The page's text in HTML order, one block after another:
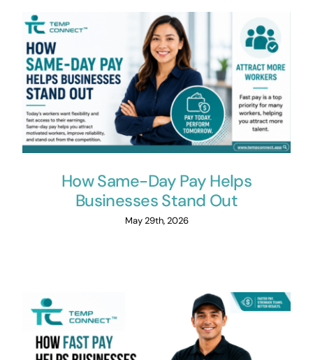
How Same-Day Pay Helps
Businesses Stand Out
May 29th, 2026